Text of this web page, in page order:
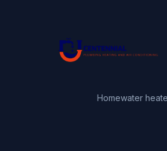
Homewater